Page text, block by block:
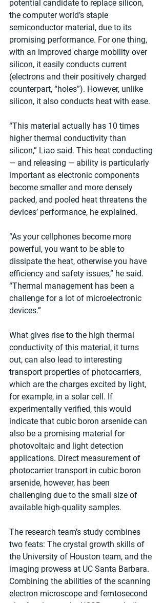
potential candidate to replace silicon,
the computer world’s staple
semiconductor material, due to its
promising performance. For one thing,
with an improved charge mobility over
silicon, it easily conducts current
(electrons and their positively charged
counterpart, “holes”). However, unlike
silicon, it also conducts heat with ease.
“This material actually has 10 times
higher thermal conductivity than
silicon,” Liao said. This heat conducting
— and releasing — ability is particularly
important as electronic components
become smaller and more densely
packed, and pooled heat threatens the
devices’ performance, he explained.
“As your cellphones become more
powerful, you want to be able to
dissipate the heat, otherwise you have
efficiency and safety issues,” he said.
“Thermal management has been a
challenge for a lot of microelectronic
devices.”
What gives rise to the high thermal
conductivity of this material, it turns
out, can also lead to interesting
transport properties of photocarriers,
which are the charges excited by light,
for example, in a solar cell. If
experimentally verified, this would
indicate that cubic boron arsenide can
also be a promising material for
photovoltaic and light detection
applications. Direct measurement of
photocarrier transport in cubic boron
arsenide, however, has been
challenging due to the small size of
available high-quality samples.
The research team’s study combines
two feats: The crystal growth skills of
the University of Houston team, and the
imaging prowess at UC Santa Barbara.
Combining the abilities of the scanning
electron microscope and femtosecond